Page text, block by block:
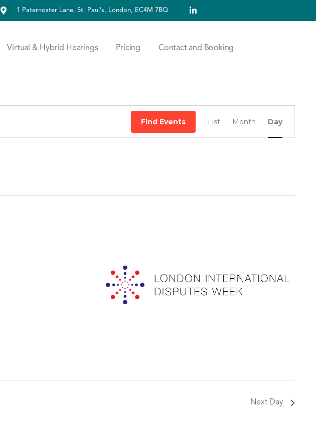
1 Paternoster Lane, St. Paul’s, London, EC4M 7BQ
Virtual & Hybrid Hearings Pricing Contact and Booking
Find Events
Views
Navigation
List Month Day
Next Day